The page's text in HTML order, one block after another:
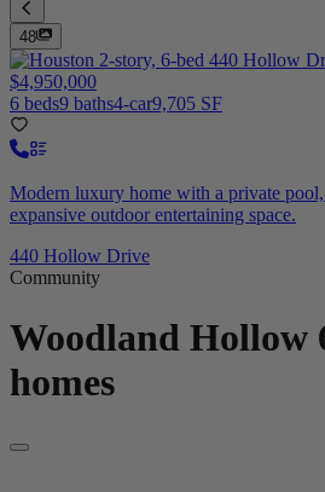
48
$4,950,000
6 beds9 baths4-car9,705 SF
Modern luxury home with a private
expansive outdoor entertaining space.
440 Hollow Drive
Community
Woodland Hollow
homes